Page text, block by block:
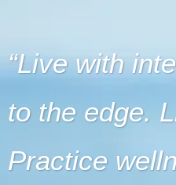
Live with
to the edge.
Practice